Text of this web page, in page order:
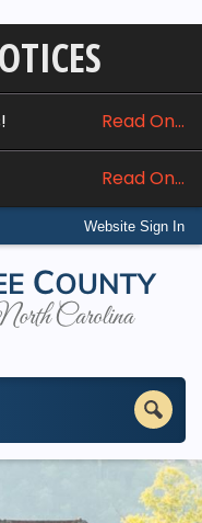
Read On...
Read On...
Website Sign In